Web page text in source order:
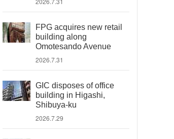
FPG acquires new retail
building along
Omotesando Avenue
2026.7.31
GIC disposes of office
building in Higashi,
Shibuya-ku
2026.7.29